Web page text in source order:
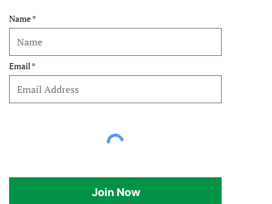
Name
Email
Join Now